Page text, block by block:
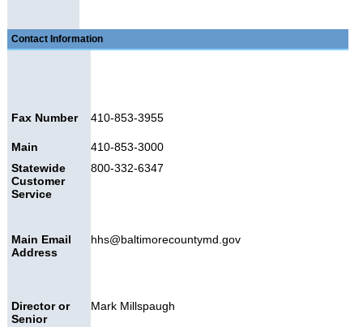
Contact Information
Fax Number 410-853-3955
Main
410-853-3000
Statewide
Customer
Service
800-332-6347
Main Email
Address
hhs@baltimorecountymd.gov
Director or
Senior
Mark Millspaugh